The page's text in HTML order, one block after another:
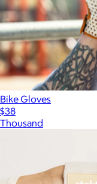
Bike Gloves
$38
Thousand